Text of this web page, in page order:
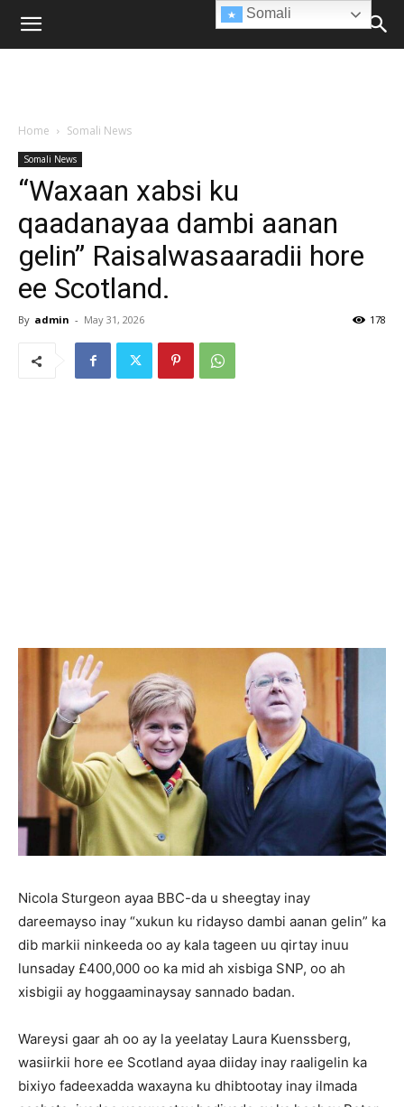
Home Somali News
Somali News
“Waxaan xabsi ku
qaadanayaa dambi aanan
gelin” Raisalwasaaradii hore
ee Scotland.
By admin - May 31, 2026 178
Nicola Sturgeon ayaa BBC-da u sheegtay inay
dareemayso inay “xukun ku ridayso dambi aanan gelin” ka
dib markii ninkeeda oo ay kala tageen uu qirtay inuu
lunsaday £400,000 oo ka mid ah xisbiga SNP, oo ah
xisbigii ay hoggaaminaysay sannado badan.
Wareysi gaar ah oo ay la yeelatay Laura Kuenssberg,
wasiirkii hore ee Scotland ayaa diiday inay raaligelin ka
bixiyo fadeexadda waxayna ku dhibtootay inay ilmada
Somali